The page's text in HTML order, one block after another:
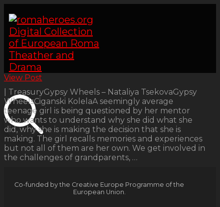
View Post
| TreasuryGypsy Wheels – Nataliya TsekovaGypsy
WheelsCiganski KolelaA seemingly average
teenage girl is being questioned by her mentor
who wants to understand why she did what she
did, why she is making the decision that she is
making. The girl recalls memories and experiences
but not all of them are her own. We get involved in
the challenges of grandparents, …
Co-funded by the Creative Europe Programme of the
European Union.